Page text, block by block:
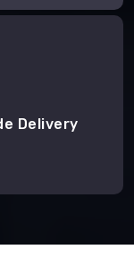
Delivery